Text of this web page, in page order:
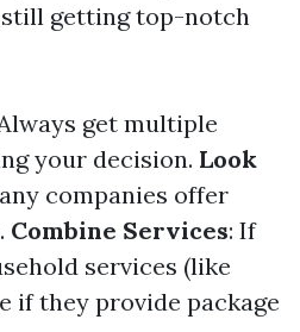
still getting top-notch
get multiple
your decision. Look
companies offer
Combine Services: If
services (like
if they provide package